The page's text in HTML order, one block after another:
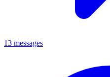
13 messages